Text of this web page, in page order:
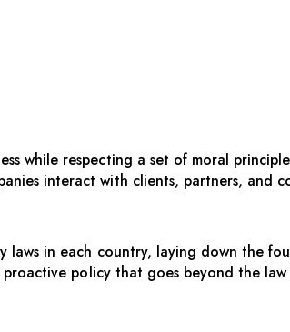
while respecting a set of moral
interact with clients, partners, and
in each country, laying down the
proactive policy that goes beyond the